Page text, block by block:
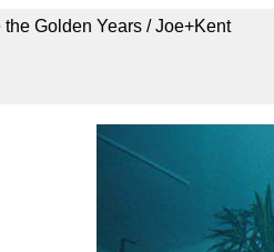
Golden Years / Joe+Kent